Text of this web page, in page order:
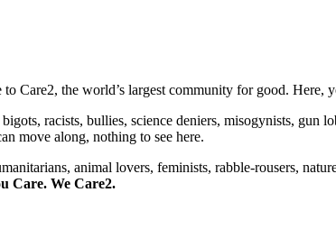
to Care2, the world’s largest community for good.
bigots, racists, bullies, science deniers, misogynists, gun
move along, nothing to see here.
animal lovers, feminists, rabble-rousers,
Care. We Care2.